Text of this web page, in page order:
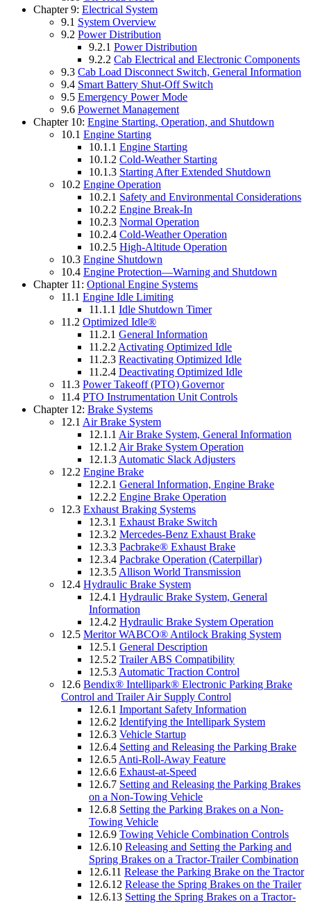
Chapter 9: Electrical System
9.1 System Overview
9.2 Power Distribution
9.2.1 Power Distribution
9.2.2 Cab Electrical and Electronic Components
9.3 Cab Load Disconnect Switch, General Information
9.4 Smart Battery Shut-Off Switch
9.5 Emergency Power Mode
9.6 Powernet Management
Chapter 10: Engine Starting, Operation, and Shutdown
10.1 Engine Starting
10.1.1 Engine Starting
10.1.2 Cold-Weather Starting
10.1.3 Starting After Extended Shutdown
10.2 Engine Operation
10.2.1 Safety and Environmental Considerations
10.2.2 Engine Break-In
10.2.3 Normal Operation
10.2.4 Cold-Weather Operation
10.2.5 High-Altitude Operation
10.3 Engine Shutdown
10.4 Engine Protection—Warning and Shutdown
Chapter 11: Optional Engine Systems
11.1 Engine Idle Limiting
11.1.1 Idle Shutdown Timer
11.2 Optimized Idle®
11.2.1 General Information
11.2.2 Activating Optimized Idle
11.2.3 Reactivating Optimized Idle
11.2.4 Deactivating Optimized Idle
11.3 Power Takeoff (PTO) Governor
11.4 PTO Instrumentation Unit Controls
Chapter 12: Brake Systems
12.1 Air Brake System
12.1.1 Air Brake System, General Information
12.1.2 Air Brake System Operation
12.1.3 Automatic Slack Adjusters
12.2 Engine Brake
12.2.1 General Information, Engine Brake
12.2.2 Engine Brake Operation
12.3 Exhaust Braking Systems
12.3.1 Exhaust Brake Switch
12.3.2 Mercedes-Benz Exhaust Brake
12.3.3 Pacbrake® Exhaust Brake
12.3.4 Pacbrake Operation (Caterpillar)
12.3.5 Allison World Transmission
12.4 Hydraulic Brake System
12.4.1 Hydraulic Brake System, General
Information
12.4.2 Hydraulic Brake System Operation
12.5 Meritor WABCO® Antilock Braking System
12.5.1 General Description
12.5.2 Trailer ABS Compatibility
12.5.3 Automatic Traction Control
12.6 Bendix® Intellipark® Electronic Parking Brake
Control and Trailer Air Supply Control
12.6.1 Important Safety Information
12.6.2 Identifying the Intellipark System
12.6.3 Vehicle Startup
12.6.4 Setting and Releasing the Parking Brake
12.6.5 Anti-Roll-Away Feature
12.6.6 Exhaust-at-Speed
12.6.7 Setting and Releasing the Parking Brakes
on a Non-Towing Vehicle
12.6.8 Setting the Parking Brakes on a Non-
Towing Vehicle
12.6.9 Towing Vehicle Combination Controls
12.6.10 Releasing and Setting the Parking and
Spring Brakes on a Tractor-Trailer Combination
12.6.11 Release the Parking Brake on the Tractor
12.6.12 Release the Spring Brakes on the Trailer
12.6.13 Setting the Spring Brakes on a Tractor-